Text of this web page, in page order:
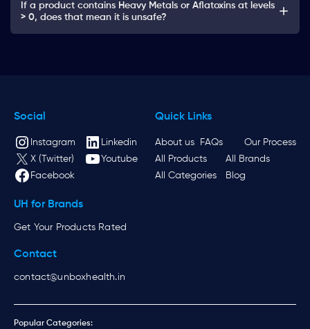
If a product contains Heavy Metals or Aflatoxins at levels
> 0, does that mean it is unsafe?
Social
Instagram
Linkedin
X (Twitter)
Youtube
Facebook
Quick Links
About us FAQs
Our Process
All Products
All Brands
All Categories
Blog
UH for Brands
Get Your Products Rated
Contact
contact@unboxhealth.in
Popular Categories: